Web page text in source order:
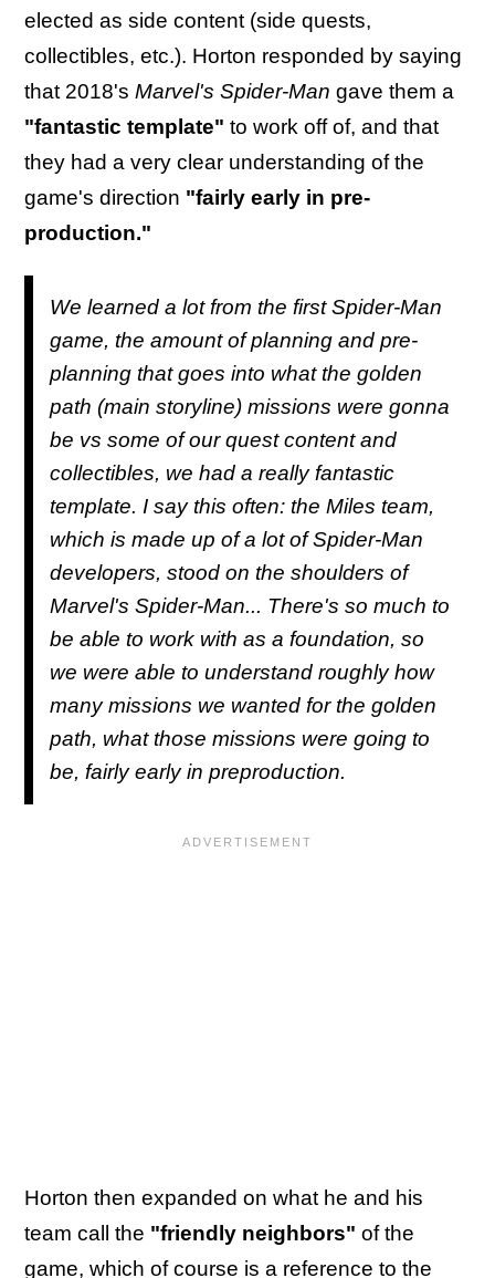
elected as side content (side quests,
collectibles, etc.). Horton responded by saying
that 2018's Marvel's Spider-Man gave them a
"fantastic template" to work off of, and that
they had a very clear understanding of the
game's direction "fairly early in pre-
production."
We learned a lot from the first Spider-Man
game, the amount of planning and pre-
planning that goes into what the golden
path (main storyline) missions were gonna
be vs some of our quest content and
collectibles, we had a really fantastic
template. I say this often: the Miles team,
which is made up of a lot of Spider-Man
developers, stood on the shoulders of
Marvel's Spider-Man... There's so much to
be able to work with as a foundation, so
we were able to understand roughly how
many missions we wanted for the golden
path, what those missions were going to
be, fairly early in preproduction.
Horton then expanded on what he and his
team call the "friendly neighbors" of the
game, which of course is a reference to the